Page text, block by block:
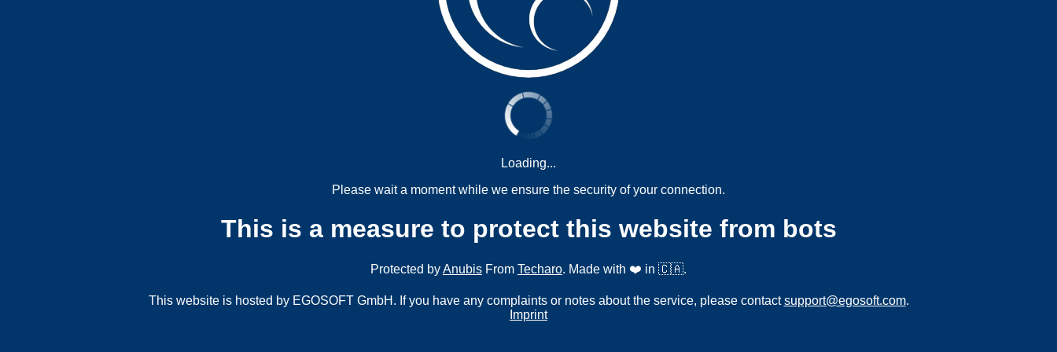
Loading...
Please wait a moment while we ensure the security of your connection.
This is a measure to protect this website from bots
Protected byAnubis From Techaro. Made with ❤️ in 🇨🇦.
This website is hosted by EGOSOFT GmbH. If you have any complaints or notes about the service, please contactsupport@egosoft.com.
Imprint